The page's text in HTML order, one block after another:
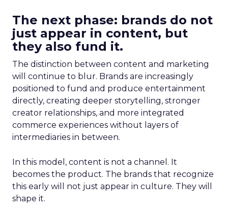
The next phase: brands do not
just appear in content, but
they also fund it.
The distinction between content and marketing
will continue to blur. Brands are increasingly
positioned to fund and produce entertainment
directly, creating deeper storytelling, stronger
creator relationships, and more integrated
commerce experiences without layers of
intermediaries in between.
In this model, content is not a channel. It
becomes the product. The brands that recognize
this early will not just appear in culture. They will
shape it.